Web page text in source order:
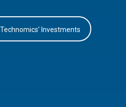
Investments